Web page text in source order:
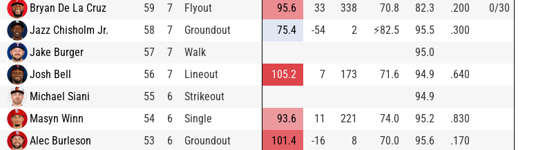
Bryan De La Cruz
59 7 Flyout 95.6 33 338 70.8 82.3 .200
0/30
Jazz Chisholm Jr.
58 7 Groundout 75.4 -54 2 ⚡82.5 95.5
.300
Jake Burger
57 7 Walk
95.0
Josh Bell
56 7 Lineout 105.2 7 173 71.6 94.9
.640
Michael Siani
55 6 Strikeout
94.9
Masyn Winn
54 6 Single 93.6 11 221 74.0 95.2
.830
Alec Burleson
53 6 Groundout 101.4 -16 8 70.0 95.6
.170